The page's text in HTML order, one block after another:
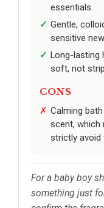
essentials.
Gentle,
sensitive
Long-lasting
soft, not
CONS
Calming
scent,
strictly avoid
For a baby boy
something just